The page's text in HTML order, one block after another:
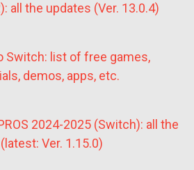
all the updates (Ver. 13.0.4)
Switch: list of free games,
demos, apps, etc.
2024-2025 (Switch): all the
Ver. 1.15.0)